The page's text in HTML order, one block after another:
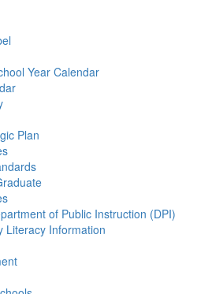
Year Calendar
Plan
of Public Instruction (DPI)
Literacy Information